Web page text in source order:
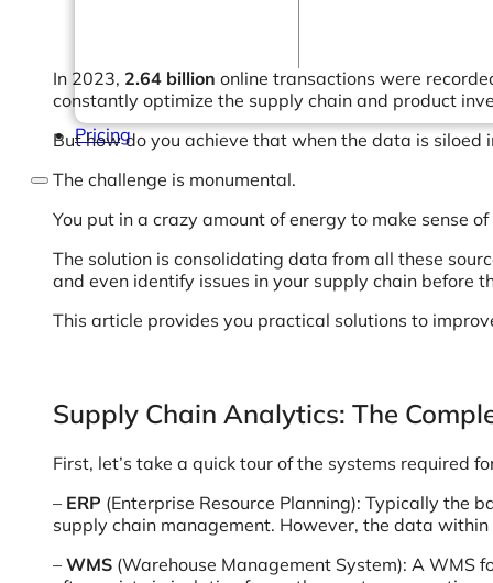
Pricing
In 2023, 2.64 billion online transactions were
constantly optimize the supply chain and product
But how do you achieve that when the data is
The challenge is monumental.
You put in a crazy amount of energy to make sense
The solution is consolidating data from all these
and even identify issues in your supply chain before
This article provides you practical solutions to
Supply Chain Analytics: The
First, let’s take a quick tour of the systems required
– ERP (Enterprise Resource Planning): Typically the
supply chain management. However, the data
– WMS (Warehouse Management System): A WMS